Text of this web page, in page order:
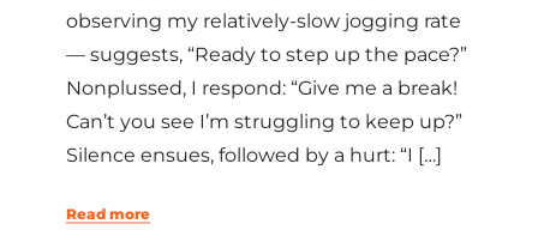
observing my relatively-slow jogging rate
— suggests, “Ready to step up the pace?”
Nonplussed, I respond: “Give me a break!
Can’t you see I’m struggling to keep up?”
Silence ensues, followed by a hurt: “I […]
Read more